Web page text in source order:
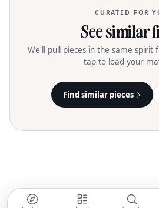
CURATED FOR
See similar
We'll pull pieces in the same
tap to load your
Find similar pieces